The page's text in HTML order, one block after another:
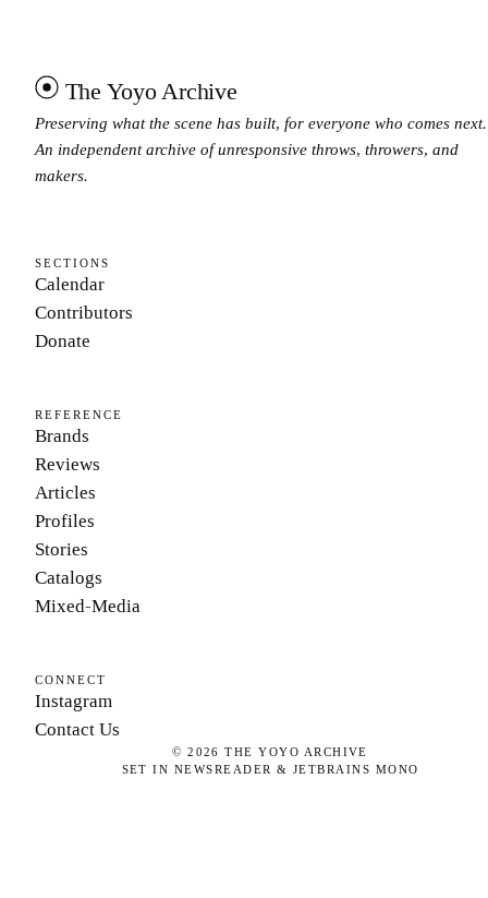
The Yoyo Archive
Preserving what the scene has built, for everyone who comes next.
An independent archive of unresponsive throws, throwers, and
makers.
SECTIONS
Calendar
Contributors
Donate
REFERENCE
Brands
Reviews
Articles
Profiles
Stories
Catalogs
Mixed-Media
CONNECT
Instagram
Contact Us
©2026 THE YOYO ARCHIVE
SET IN NEWSREADER & JETBRAINS MONO